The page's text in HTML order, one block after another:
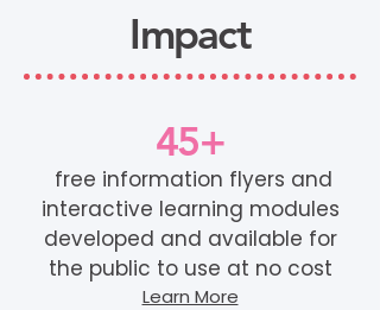
Impact
45+
free information flyers and
interactive learning modules
developed and available for
the public to use at no cost
Learn More